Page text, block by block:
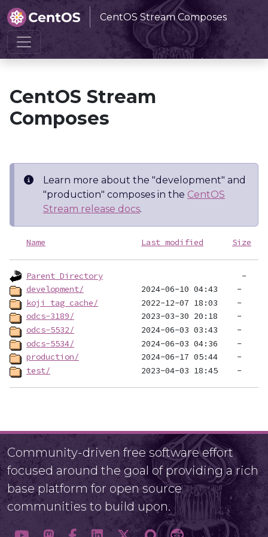
CentOS Stream Composes
Home CentOS Stream Composes
CentOS Stream
Composes
Learn more about the "development" and
"production" composes in the CentOS
Stream release docs.
Name Last modified Size
Parent Directory
development/
koji_tag_cache/
odcs-3189/
odcs-5532/
odcs-5534/
production/
test/
Community-driven free software effort
focused around the goal of providing a rich
base platform for open source
communities to build upon.